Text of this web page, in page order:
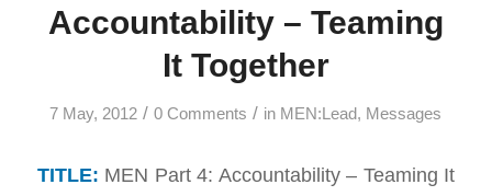
Accountability – Teaming
It Together
7 May, 2012 / 0 Comments / in MEN:Lead, Messages
TITLE: MEN Part 4: Accountability – Teaming It